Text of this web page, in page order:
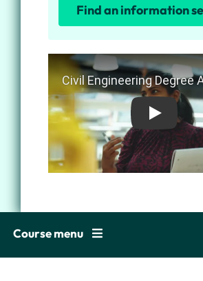
Find an information
Play
Course menu